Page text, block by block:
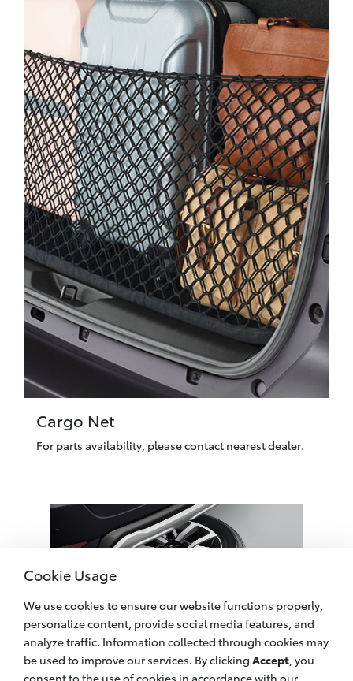
Cargo Net
For parts availability, please contact nearest dealer.
Spare Tire Cover
Cookie Usage
We use cookies to ensure our website functions properly,
personalize content, provide social media features, and
analyze traffic. Information collected through cookies may
be used to improve our services. By clickingAccept , you
consent to the use of cookies in accordance with our